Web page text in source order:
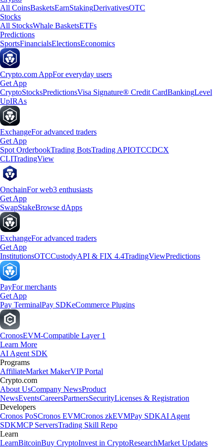
All CoinsBasketsEarnStakingDerivativesOTC
Stocks
All StocksWhale BasketsETFs
Predictions
SportsFinancialsElectionsEconomics
Crypto.com AppFor everyday users
Get App
CryptoStocksPredictionsVisa Signature® Credit CardBankingLevel
UpIRAs
ExchangeFor advanced traders
Get App
Spot OrderbookTrading BotsTrading APIOTCCDCX
CLITradingView
OnchainFor web3 enthusiasts
Get App
SwapStakeBrowse dApps
ExchangeFor advanced traders
Get App
InstitutionsOTCCustodyAPI & FIX 4.4TradingViewPredictions
PayFor merchants
Get App
Pay TerminalPay SDKeCommerce Plugins
CronosEVM-Compatible Layer 1
Learn More
AI Agent SDK
Programs
AffiliateMarket MakerVIP Portal
Crypto.com
About UsCompany NewsProduct
NewsEventsCareersPartnersSecurityLicenses & Registration
Developers
Cronos PoSCronos EVMCronos zkEVMPay SDKAI Agent
SDKMCP ServersTrading Skill Repo
Learn
LearnBitcoinBuy CryptoInvest in CryptoResearchMarket Updates